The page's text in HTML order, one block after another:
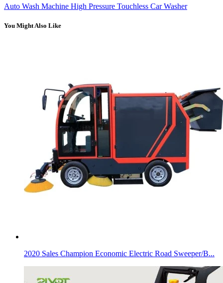
Auto Wash Machine High Pressure Touchless Car Washer
You Might Also Like
2020 Sales Champion Economic Electric Road Sweeper/B...